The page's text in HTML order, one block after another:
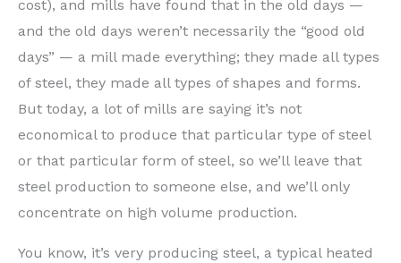
cost), and mills have found that in the old days —
and the old days weren’t necessarily the “good old
days” — a mill made everything; they made all types
of steel, they made all types of shapes and forms.
But today, a lot of mills are saying it’s not
economical to produce that particular type of steel
or that particular form of steel, so we’ll leave that
steel production to someone else, and we’ll only
concentrate on high volume production.
You know, it’s very producing steel, a typical heated